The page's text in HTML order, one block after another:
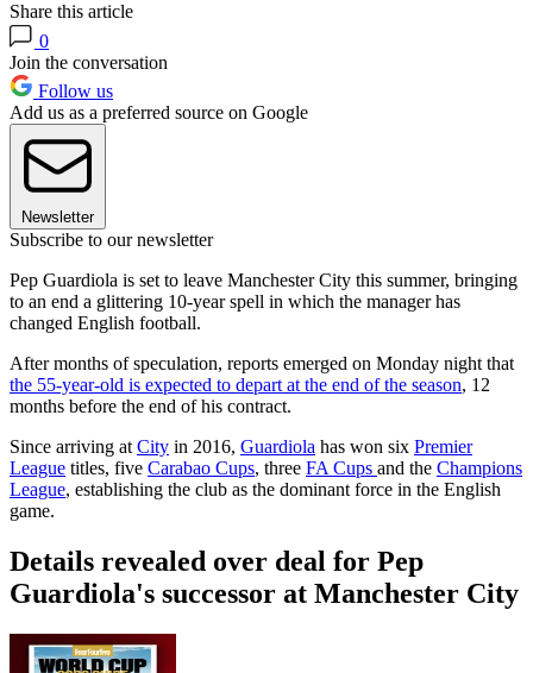
Share this article
0
Join the conversation
Follow us
Add us as a preferred source on Google
Newsletter
Subscribe to our newsletter
Pep Guardiola is set to leave Manchester City this summer, bringing
to an end a glittering 10-year spell in which the manager has
changed English football.
After months of speculation, reports emerged on Monday night that
the 55-year-old is expected to depart at the end of the season, 12
months before the end of his contract.
Since arriving at City in 2016, Guardiola has won six Premier
League titles, five Carabao Cups, three FA Cups and the Champions
League, establishing the club as the dominant force in the English
game.
Details revealed over deal for Pep
Guardiola's successor at Manchester City